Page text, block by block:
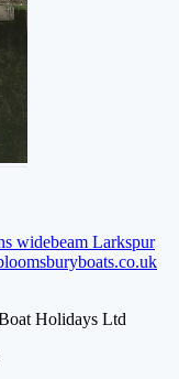
widebeam Larkspur
Holidays Ltd